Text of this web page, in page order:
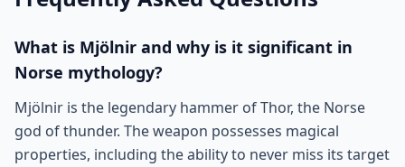
What is Mjölnir and why is it significant in
Norse mythology?
Mjölnir is the legendary hammer of Thor, the Norse
god of thunder. The weapon possesses magical
properties, including the ability to never miss its target